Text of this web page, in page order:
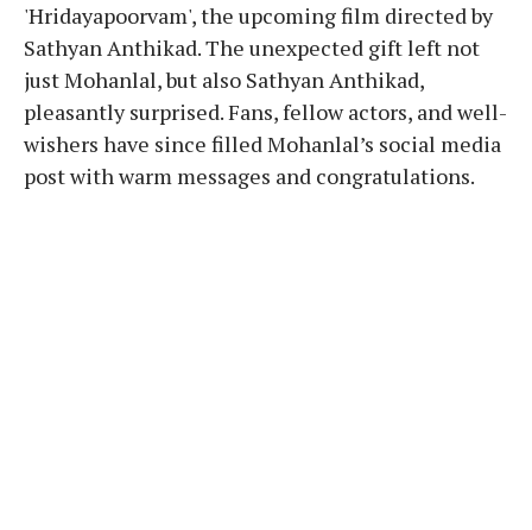
'Hridayapoorvam', the upcoming film directed by
Sathyan Anthikad. The unexpected gift left not
just Mohanlal, but also Sathyan Anthikad,
pleasantly surprised. Fans, fellow actors, and well-
wishers have since filled Mohanlal’s social media
post with warm messages and congratulations.